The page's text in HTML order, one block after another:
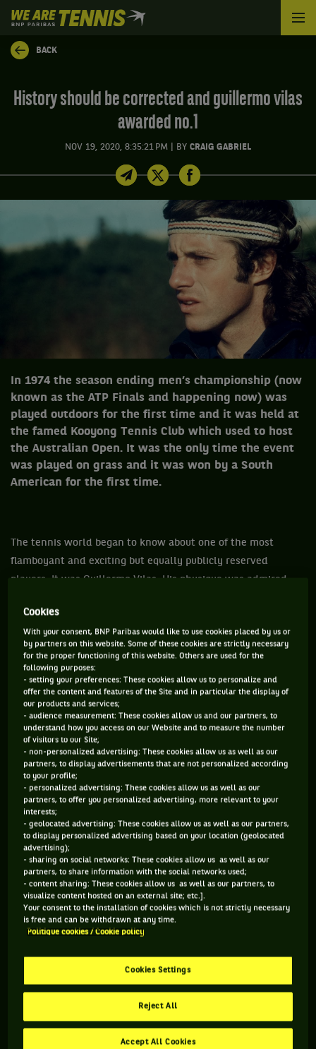
We
are
Tennis
by
Home
BACK
History should be corrected and guillermo vilas
awarded no.1
NOV 19, 2020, 8:35:21 PM BY CRAIG GABRIEL
In 1974 the season ending men’s championship (now
known as the ATP Finals and happening now) was
played outdoors for the first time and it was held at
the famed Kooyong Tennis Club which used to host
the Australian Open. It was the only time the event
was played on grass and it was won by a South
American for the first time.
The tennis world began to know about one of the most
flamboyant and exciting but equally publicly reserved
players. It was Guillermo Vilas. His physique was admired,
the first thinking man’s tennis player.
It did not take long for Willie as he’s known across the
tennis tour to develop a huge fan base.
The Argentine was an amazing tennis player. He set records
that stayed for decades and were only broken by Rafa Nadal.
He won 62 career titles including four majors at a time when
the likes for Jimmy Connors, Bjorn Borg and John McEnroe
were playing, and in 1991 he was inducted into the
International Tennis Hall of Fame.
He was referred to as the No.1 player in the world. He pretty
much did it all. But did he? Had he? Guillermo Vilas was the
greatest player to come from South America but sadly he
never got one thing he wanted more than anything. All he
wanted was to be recognised as No.1 in the world on the
official ATP computer rankings which came into being in
August 1973 and which installed Ilie Nastase as the first
No.1. He was never ranked beyond No.2.
It has been a decades long battle by Vilas to be rightly and
accurately installed as No.1, he proof is available but the ATP
has refused on several occasions. It became a legal case in
more recent times and in December last year he was told
the ATP Board “would stop considering the case”.
Cookies
With your consent, BNP Paribas would like to use cookies placed by us or
by partners on this website. Some of these cookies are strictly necessary
for the proper functioning of this website. Others are used for the
following purposes:
- setting your preferences: These cookies allow us to personalize and
offer the content and features of the Site and in particular the display of
our products and services;
- audience measurement: These cookies allow us and our partners, to
understand how you access on our Website and to measure the number
of visitors to our Site;
- non-personalized advertising: These cookies allow us as well as our
partners, to display advertisements that are not personalized according
to your profile;
- personalized advertising: These cookies allow us as well as our
partners, to offer you personalized advertising, more relevant to your
interests;
- geolocated advertising: These cookies allow us as well as our partners,
to display personalized advertising based on your location (geolocated
advertising);
- sharing on social networks: These cookies allow us as well as our
partners, to share information with the social networks used;
- content sharing: These cookies allow us as well as our partners, to
visualize content hosted on an external site; etc.].
Your consent to the installation of cookies which is not strictly necessary
is free and can be withdrawn at any time.
Politique cookies / Cookie policy
Cookies Settings
Reject All
Accept All Cookies